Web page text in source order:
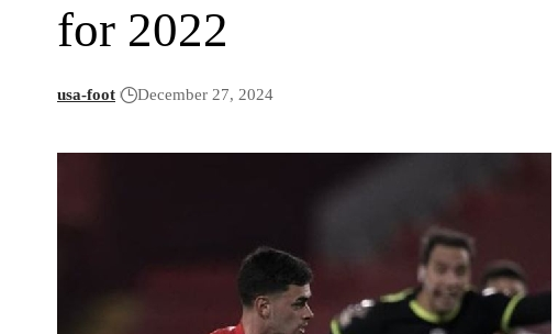
for 2022
usa-foot December 27, 2024